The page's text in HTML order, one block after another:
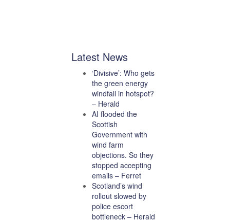
Latest News
‘Divisive’: Who gets
the green energy
windfall in hotspot?
– Herald
AI flooded the
Scottish
Government with
wind farm
objections. So they
stopped accepting
emails – Ferret
Scotland’s wind
rollout slowed by
police escort
bottleneck – Herald